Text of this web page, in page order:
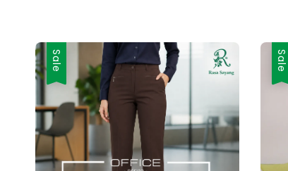
Sale Sale